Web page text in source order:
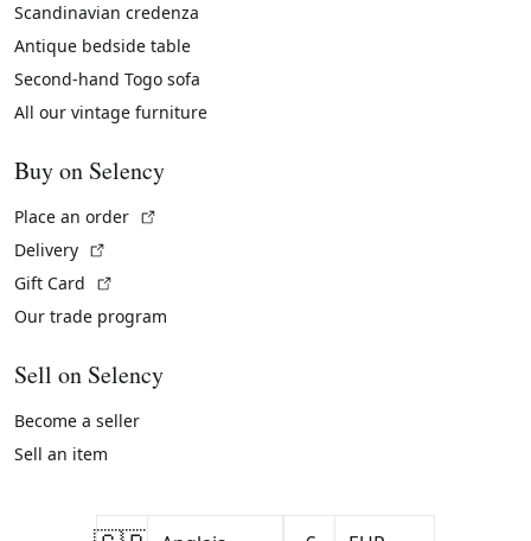
Scandinavian credenza
Antique bedside table
Second-hand Togo sofa
All our vintage furniture
Buy on Selency
Place an order
Delivery
Gift Card
Our trade program
Sell on Selency
Become a seller
Sell an item